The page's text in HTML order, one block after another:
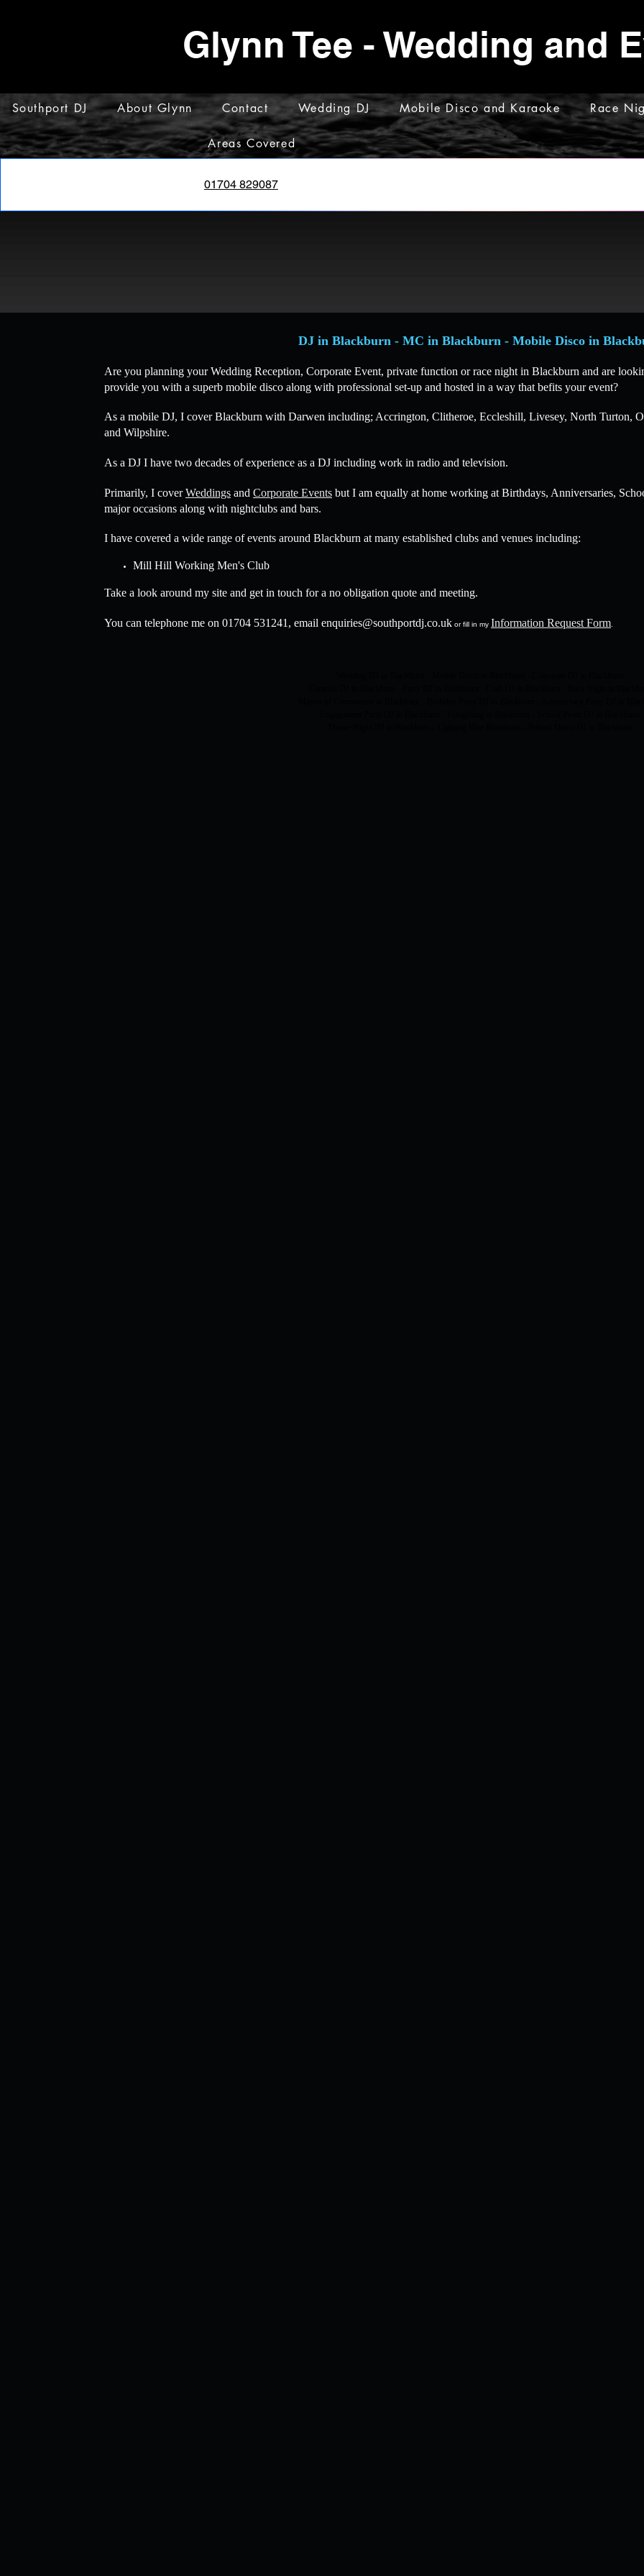
Glynn Tee - Wedding and
Southport DJ About Glynn Contact Wedding DJ Mobile Disco and Karaoke Race
Areas Covered
01704 829087
DJ in Blackburn - MC in Blackburn - Mobile Disco in
Are you planning your Wedding Reception, Corporate Event, private function or race night in Blackburn and are
provide you with a superb mobile disco along with professional set-up and hosted in a way that befits your event?
As a mobile DJ, I cover Blackburn with Darwen including; Accrington, Clitheroe, Eccleshill, Livesey, North Turton,
and Wilpshire.
As a DJ I have two decades of experience as a DJ including work in radio and television.
Primarily, I coverWeddings and Corporate Events but I am equally at home working at Birthdays, Anniversaries,
major occasions along with nightclubs and bars.
I have covered a wide range of events around Blackburn at many established clubs and venues including:
Mill Hill Working Men's Club
Take a look around my site and get in touch for a no obligation quote and meeting.
You can telephone me on 01704 531241, email enquiries@southportdj.co.uk or fill in my Information Request Form